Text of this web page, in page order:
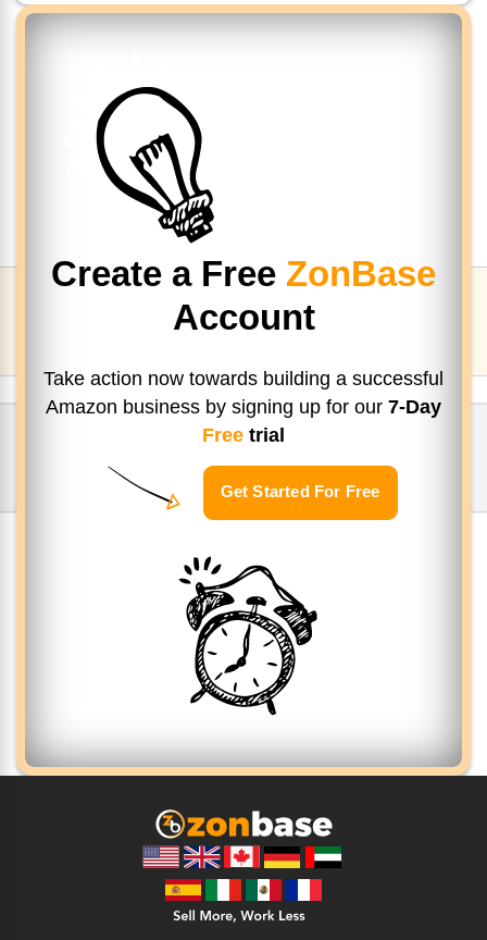
Create a Free ZonBase
Account
Take action now towards building a successful
Amazon business by signing up for our 7-Day
Free trial
Get Started For Free